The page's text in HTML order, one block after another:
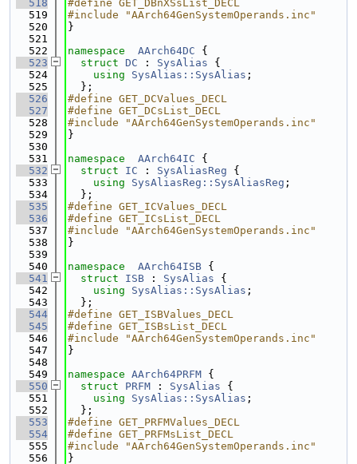
  518
#define GET_DBnXSsList_DECL
  519
#include "AArch64GenSystemOperands.inc"
  520
}
  521
  522
namespace AArch64DC {
  523
struct DC : SysAlias {
  524
using SysAlias::SysAlias ;
  525
  };
  526
#define GET_DCValues_DECL
  527
#define GET_DCsList_DECL
  528
#include "AArch64GenSystemOperands.inc"
  529
}
  530
  531
namespace AArch64IC {
  532
struct IC : SysAliasReg {
  533
using SysAliasReg::SysAliasReg ;
  534
  };
  535
#define GET_ICValues_DECL
  536
#define GET_ICsList_DECL
  537
#include "AArch64GenSystemOperands.inc"
  538
}
  539
  540
namespace AArch64ISB {
  541
struct ISB : SysAlias {
  542
using SysAlias::SysAlias ;
  543
  };
  544
#define GET_ISBValues_DECL
  545
#define GET_ISBsList_DECL
  546
#include "AArch64GenSystemOperands.inc"
  547
}
  548
  549
namespace AArch64PRFM {
  550
struct PRFM : SysAlias {
  551
using SysAlias::SysAlias ;
  552
  };
  553
#define GET_PRFMValues_DECL
  554
#define GET_PRFMsList_DECL
  555
#include "AArch64GenSystemOperands.inc"
  556
}